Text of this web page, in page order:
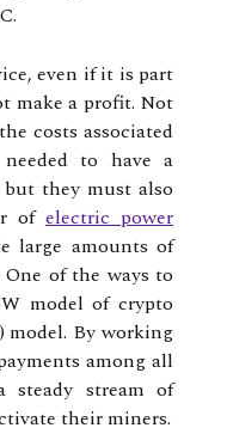
even if it is part
make a profit. Not
costs associated
to have a
they must also
ofelectric power
large amounts of
of the ways to
model of crypto
model. By working
among all
steady stream of
their miners.